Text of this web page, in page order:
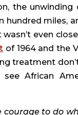
the
hundred miles,
even
of 1964 and the
treatment
see African
to do